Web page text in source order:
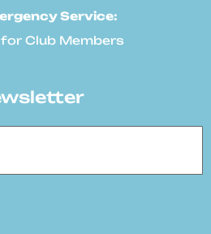
Service:
Club Members